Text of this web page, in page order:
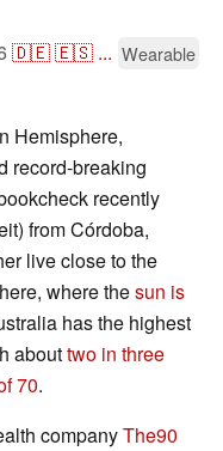
🇩🇪🇪🇸 ... Wearable
Hemisphere,
record-breaking
recently
from Córdoba,
live close to the
where thesun is
has the highest
abouttwo in three
70.
companyThe90